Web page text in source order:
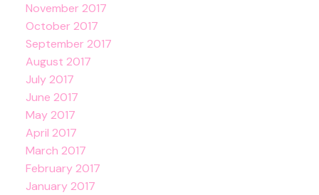
November 2017
October 2017
September 2017
August 2017
July 2017
June 2017
May 2017
April 2017
March 2017
February 2017
January 2017